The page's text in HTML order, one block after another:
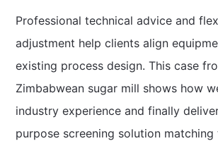
Professional technical advice and
adjustment help clients align
existing process design. This case
Zimbabwean sugar mill shows how
industry experience and finally
purpose screening solution matching